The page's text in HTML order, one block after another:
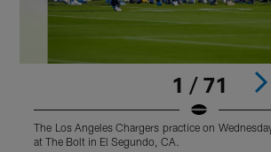
1 / 71
The Los Angeles Chargers practice on
at The Bolt in El Segundo, CA.